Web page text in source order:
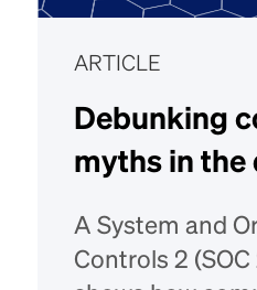
ARTICLE
Debunking
myths in the
A System and
Controls 2